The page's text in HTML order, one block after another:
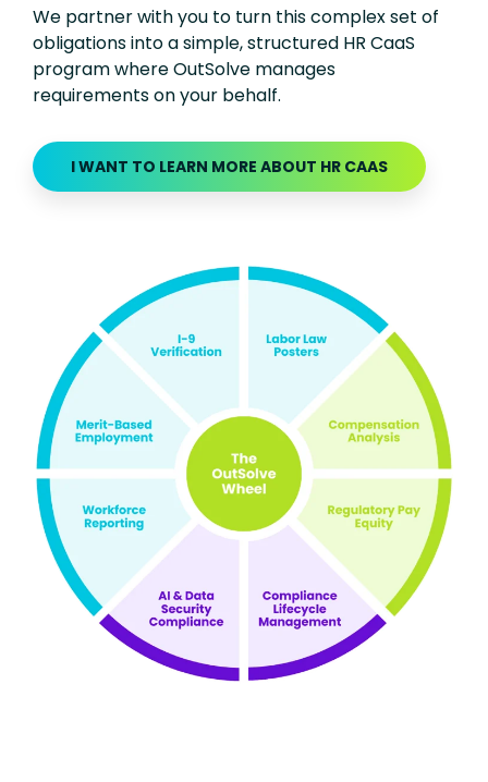
We partner with you to turn this complex set of
obligations into a simple, structured HR CaaS
program where OutSolve manages
requirements on your behalf.
I WANT TO LEARN MORE ABOUT HR CAAS